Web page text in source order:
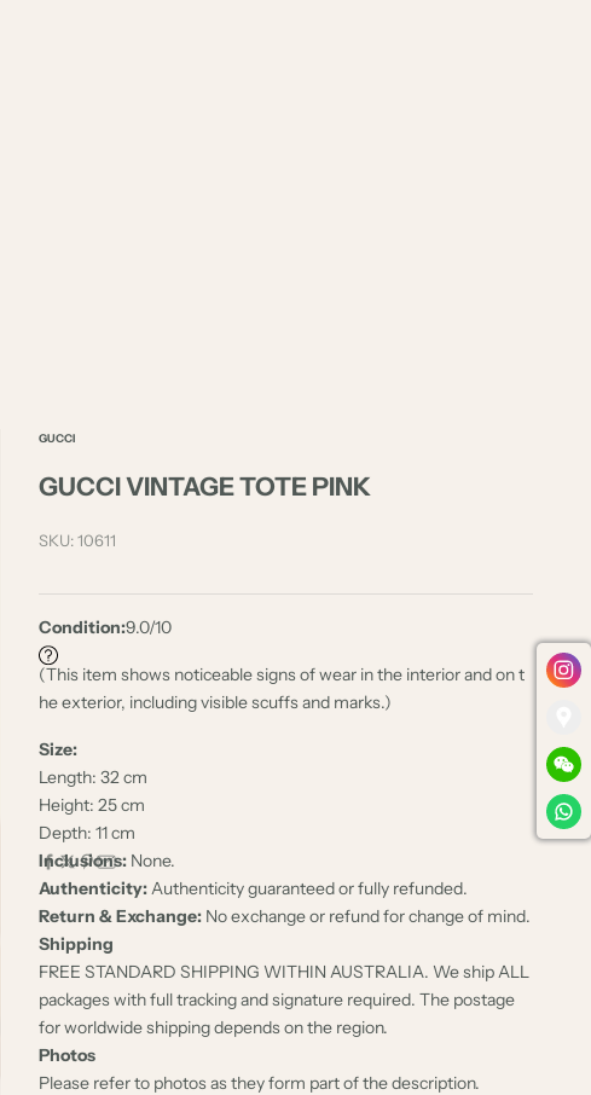
GUCCI
GUCCI VINTAGE TOTE PINK
SKU: 10611
Condition:9.0/10
(This item shows noticeable signs of wear in the interior and on t
he exterior, including visible scuffs and marks.)
Size:
Length: 32 cm
Height: 25 cm
Depth: 11 cm
Inclusions: None.
Authenticity:Authenticity guaranteed or fully refunded.
Return & Exchange: No exchange or refund for change of mind.
Shipping
FREE STANDARD SHIPPING WITHIN AUSTRALIA. We ship ALL
packages with full tracking and signature required. The postage
for worldwide shipping depends on the region.
Photos
Please refer to photos as they form part of the description.